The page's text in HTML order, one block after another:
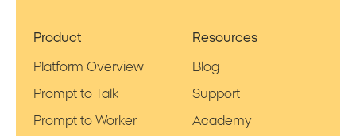
Product
Platform Overview
Prompt to Talk
Prompt to Worker
Resources
Blog
Support
Academy